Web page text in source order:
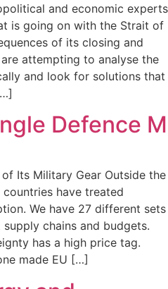
and economic experts
is going on with the Strait of
of its closing and
attempting to analyse the
and look for solutions that
Defence
Its Military Gear Outside the
countries have treated
We have 27 different sets
chains and budgets.
has a high price tag.
made EU […]